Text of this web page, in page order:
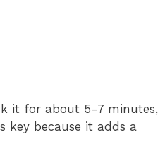
it for about 5-7 minutes,
key because it adds a